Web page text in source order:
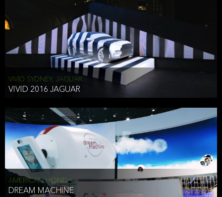
VIVID SYDNEY, JAGUAR
VIVID 2016 JAGUAR
AMERICAN HONDA
DREAM MACHINE